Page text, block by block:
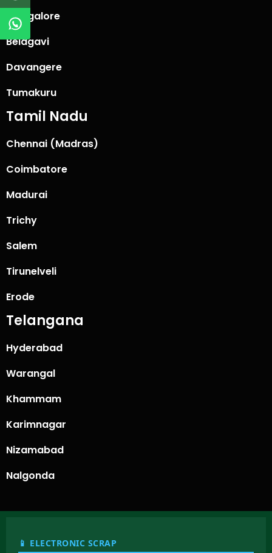
Mangalore
Belagavi
Davangere
Tumakuru
Tamil Nadu
Chennai (Madras)
Coimbatore
Madurai
Trichy
Salem
Tirunelveli
Erode
Telangana
Hyderabad
Warangal
Khammam
Karimnagar
Nizamabad
Nalgonda
📱 ELECTRONIC SCRAP